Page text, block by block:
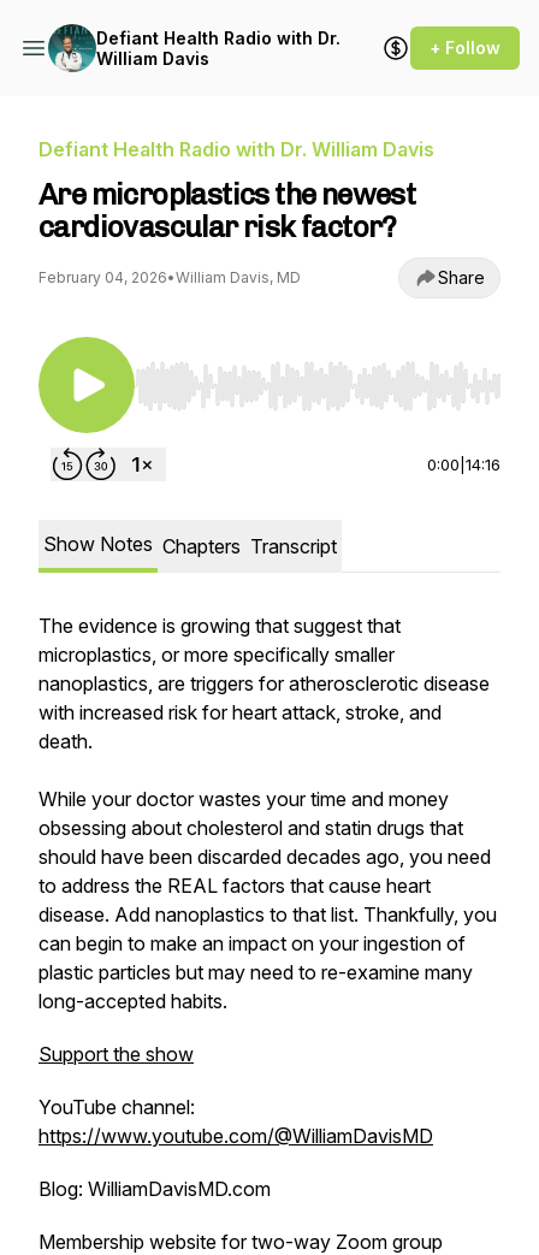
Defiant Health Radio with Dr.
William Davis
+ Follow
Defiant Health Radio with Dr. William Davis
Are microplastics the newest
cardiovascular risk factor?
February 04, 2026•William Davis, MD Share
Use Left/Right to seek, Home/End to jump to
0:00 14:16
Show Notes Chapters Transcript
The evidence is growing that suggest that
microplastics, or more specifically smaller
nanoplastics, are triggers for atherosclerotic disease
with increased risk for heart attack, stroke, and
death.
While your doctor wastes your time and money
obsessing about cholesterol and statin drugs that
should have been discarded decades ago, you need
to address the REAL factors that cause heart
disease. Add nanoplastics to that list. Thankfully, you
can begin to make an impact on your ingestion of
plastic particles but may need to re-examine many
long-accepted habits.
Support the show
YouTube channel:
https://www.youtube.com/@WilliamDavisMD
Blog: WilliamDavisMD.com
Membership website for two-way Zoom group